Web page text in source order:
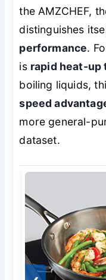
the AMZCHEF,
distinguishes
performance.
is rapid heat-up
boiling liquids,
speed
more general-
dataset.